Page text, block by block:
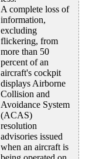
A complete loss of
information,
excluding
flickering, from
more than 50
percent of an
aircraft's cockpit
displays Airborne
Collision and
Avoidance System
(ACAS)
resolution
advisories issued
when an aircraft is